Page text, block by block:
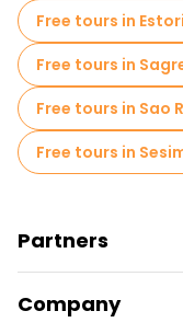
Free tours in
Free tours in
Free tours in Sao
Free tours in
Partners
Provider Sign In
Company